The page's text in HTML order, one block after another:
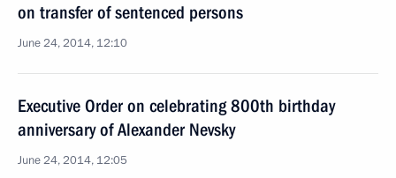
on transfer of sentenced persons
June 24, 2014, 12:10
Executive Order on celebrating 800th birthday
anniversary of Alexander Nevsky
June 24, 2014, 12:05